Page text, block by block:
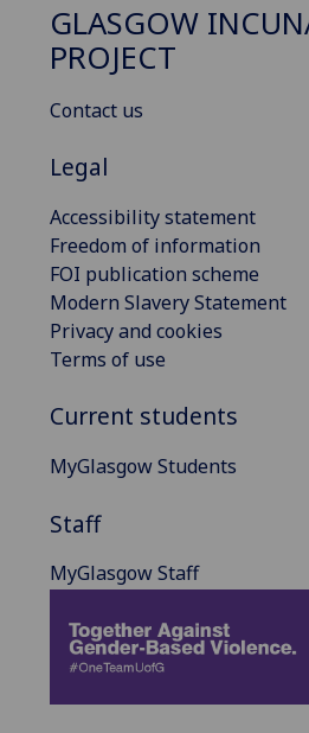
GLASGOW
PROJECT
Contact us
Legal
Accessibility statement
Freedom of information
FOI publication scheme
Modern Slavery Statement
Privacy and cookies
Terms of use
Current students
MyGlasgow Students
Staff
MyGlasgow Staff